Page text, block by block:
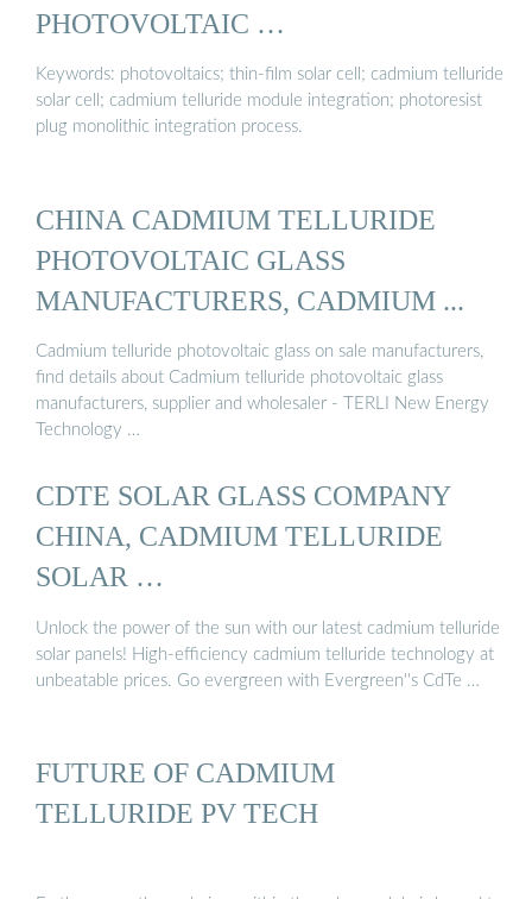
PHOTOVOLTAIC …
Keywords: photovoltaics; thin-film solar cell; cadmium telluride
solar cell; cadmium telluride module integration; photoresist
plug monolithic integration process.
CHINA CADMIUM TELLURIDE
PHOTOVOLTAIC GLASS
MANUFACTURERS, CADMIUM ...
Cadmium telluride photovoltaic glass on sale manufacturers,
find details about Cadmium telluride photovoltaic glass
manufacturers, supplier and wholesaler - TERLI New Energy
Technology …
CDTE SOLAR GLASS COMPANY
CHINA, CADMIUM TELLURIDE
SOLAR …
Unlock the power of the sun with our latest cadmium telluride
solar panels! High-efficiency cadmium telluride technology at
unbeatable prices. Go evergreen with Evergreen''s CdTe …
FUTURE OF CADMIUM
TELLURIDE PV TECH